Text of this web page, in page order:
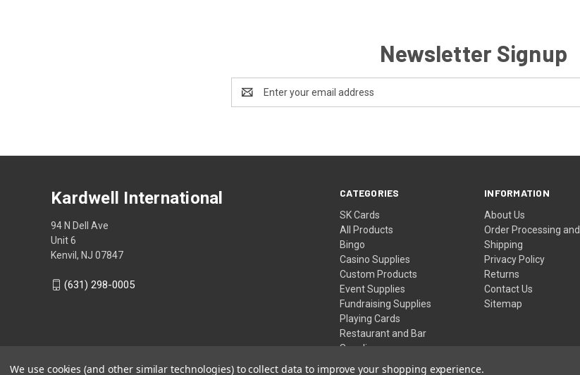
Newsletter Signup
Address
CATEGORIES
SK Cards
All Products
Bingo
Casino Supplies
Custom Products
Event Supplies
Fundraising Supplies
Playing Cards
Restaurant and Bar
Supplies
Wristbands
INFORMATION
About Us
Order Processing and
Shipping
Privacy Policy
Returns
Contact Us
Sitemap
Kardwell International
94 N Dell Ave
Unit 6
Kenvil, NJ 07847
(631) 298-0005
We use cookies (and other similar technologies) to collect data to improve your shopping experience.